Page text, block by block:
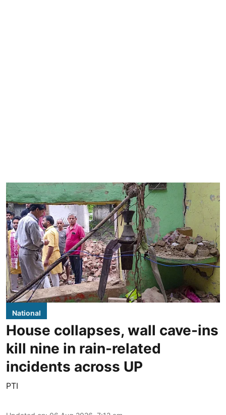
National
House collapses, wall cave-ins
kill nine in rain-related
incidents across UP
PTI